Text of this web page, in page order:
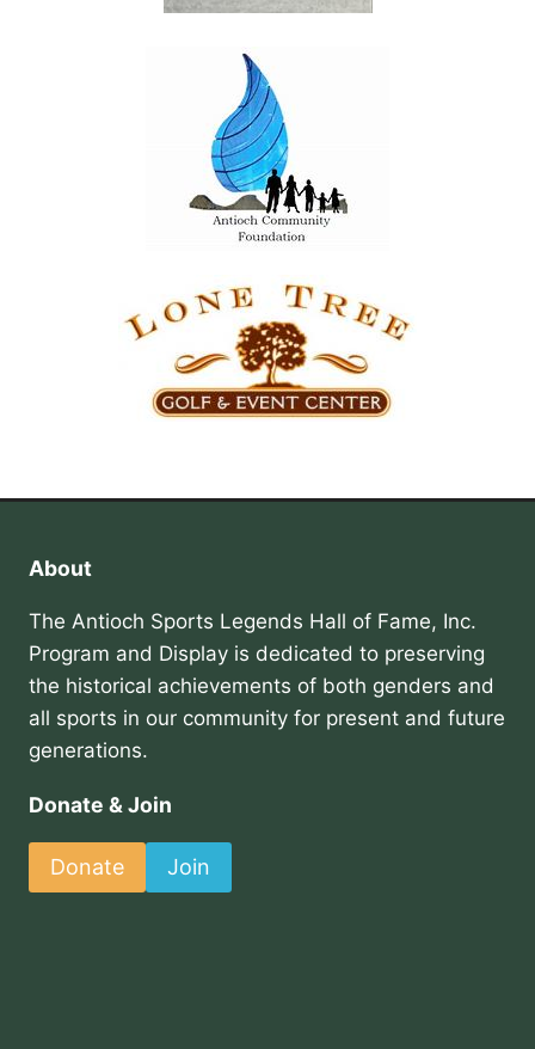
About
The Antioch Sports Legends Hall of Fame, Inc.
Program and Display is dedicated to preserving
the historical achievements of both genders and
all sports in our community for present and future
generations.
Donate & Join
Donate Join